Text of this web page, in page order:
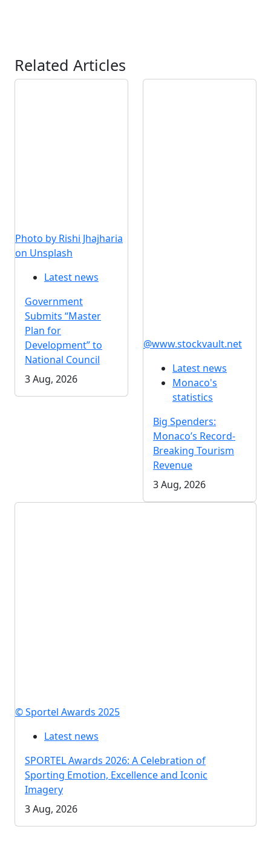
Related Articles
Photo by Rishi Jhajharia
on Unsplash
Latest news
Government
Submits “Master
Plan for
Development” to
National Council
3 Aug, 2026
@www.stockvault.net
Latest news
Monaco's
statistics
Big Spenders:
Monaco’s Record-
Breaking Tourism
Revenue
3 Aug, 2026
© Sportel Awards 2025
Latest news
SPORTEL Awards 2026: A Celebration of
Sporting Emotion, Excellence and Iconic
Imagery
3 Aug, 2026